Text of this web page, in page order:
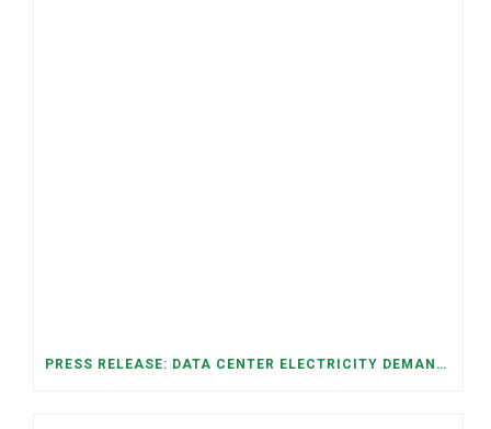
PRESS RELEASE: DATA CENTER ELECTRICITY DEMAND HAS GROWN SEVENFOLD IN FIVE YEARS, RAISING AFFORDABILITY AND RELIABILITY RISKS FOR TENNESSEE HOUSEHOLDS